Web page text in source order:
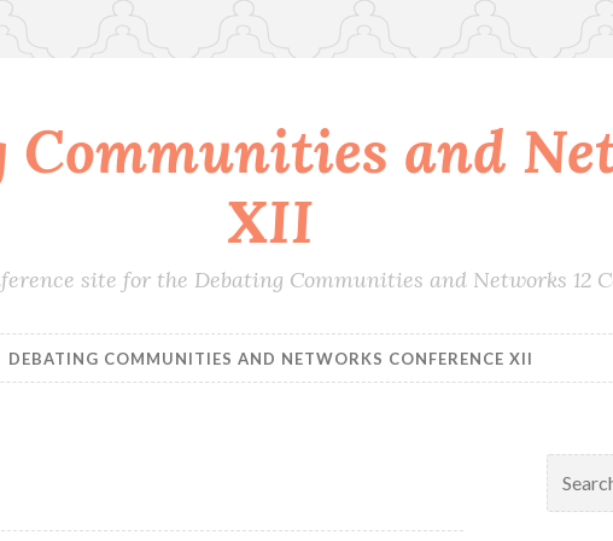
Communities and
XII
site for the Debating Communities and Networks 12
DEBATING COMMUNITIES AND NETWORKS CONFERENCE XII
for: